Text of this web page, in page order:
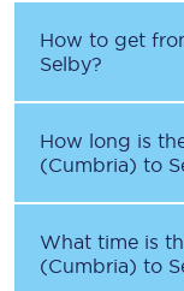
How to get
Selby?
How long is
(Cumbria) to
What time is
(Cumbria) to